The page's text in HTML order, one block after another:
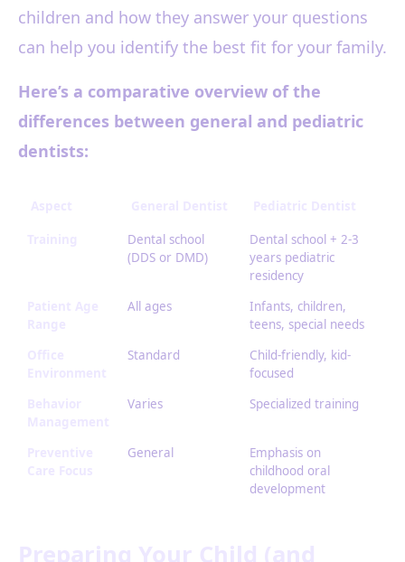
children and how they answer your questions
can help you identify the best fit for your family.
Here’s a comparative overview of the
differences between general and pediatric
dentists:
Dental school
(DDS or DMD)
Dental school + 2-3
years pediatric
residency
All ages
Infants, children,
teens, special needs
Standard
Child-friendly, kid-
focused
Varies Specialized training
General
Emphasis on
childhood oral
development